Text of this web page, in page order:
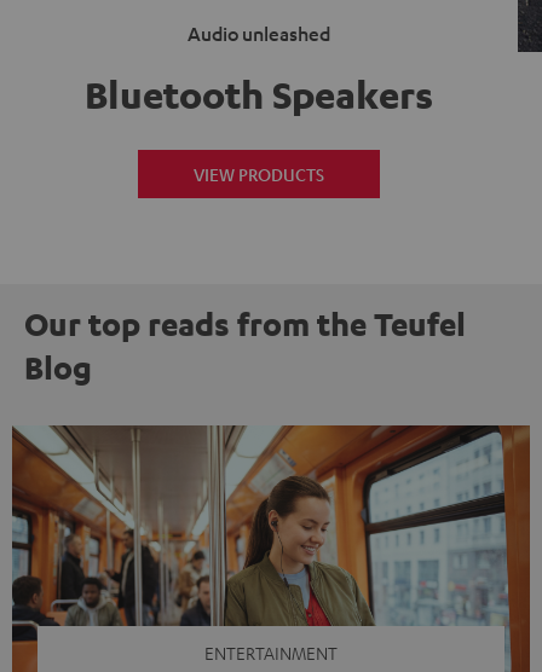
Audio unleashed
Bluetooth Speakers
VIEW PRODUCTS
Our top reads from the Teufel
Blog
ENTERTAINMENT